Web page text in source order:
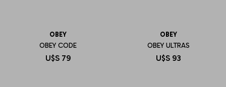
OBEY
OBEY CODE
U$S 79
OBEY
OBEY ULTRAS
U$S 93